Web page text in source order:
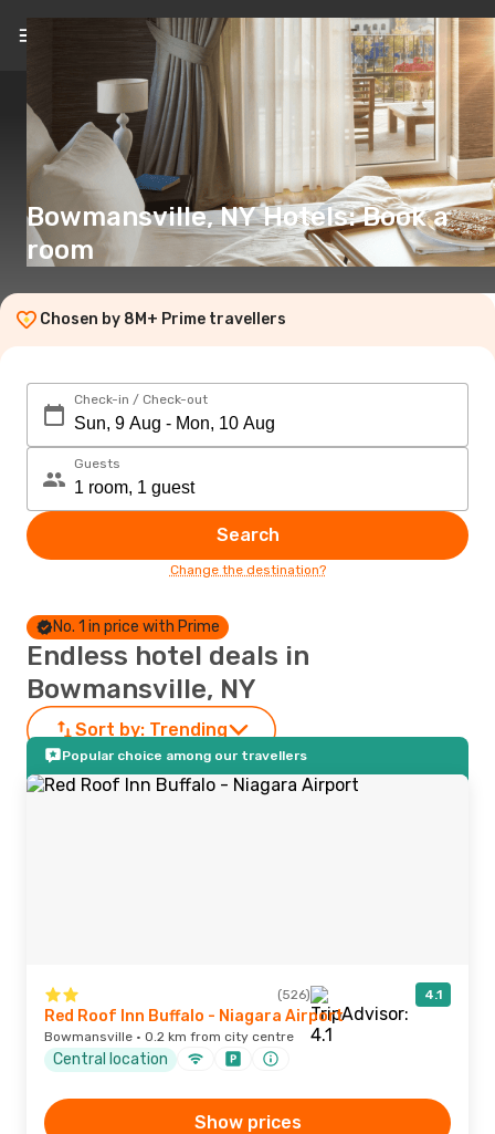
EN(€)
Bowmansville, NY Hotels: Book a
room
Chosen by 8M+ Prime travellers
Check-in / Check-out
Guests
Search
Change the destination?
No. 1 in price with Prime
Endless hotel deals in
Bowmansville, NY
Sort by: Trending
Popular choice among our travellers
(526) 4.1
Red Roof Inn Buffalo - Niagara Airport
Bowmansville · 0.2 km from city centre
Central location
Show prices